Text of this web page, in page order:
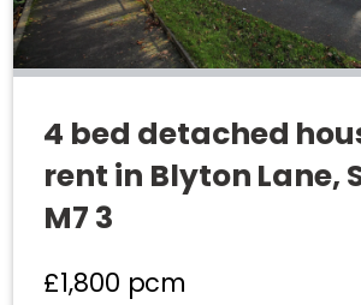
4 bed detached
rent in Blyton Lane,
M7 3
£1,800 pcm